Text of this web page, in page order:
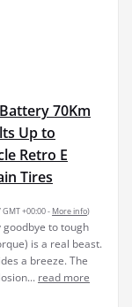
70Km
Up to
Retro E
Tires
+00:00 - More info)
goodbye to tough
is a real beast.
a breeze. The
read more